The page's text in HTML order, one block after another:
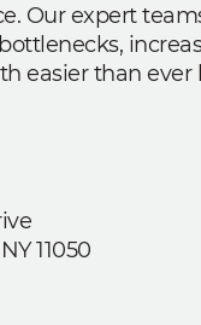
Our expert
easier than ever
11050